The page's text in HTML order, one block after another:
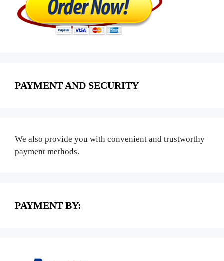
PAYMENT AND SECURITY
We also provide you with convenient and trustworthy
payment methods.
PAYMENT BY: